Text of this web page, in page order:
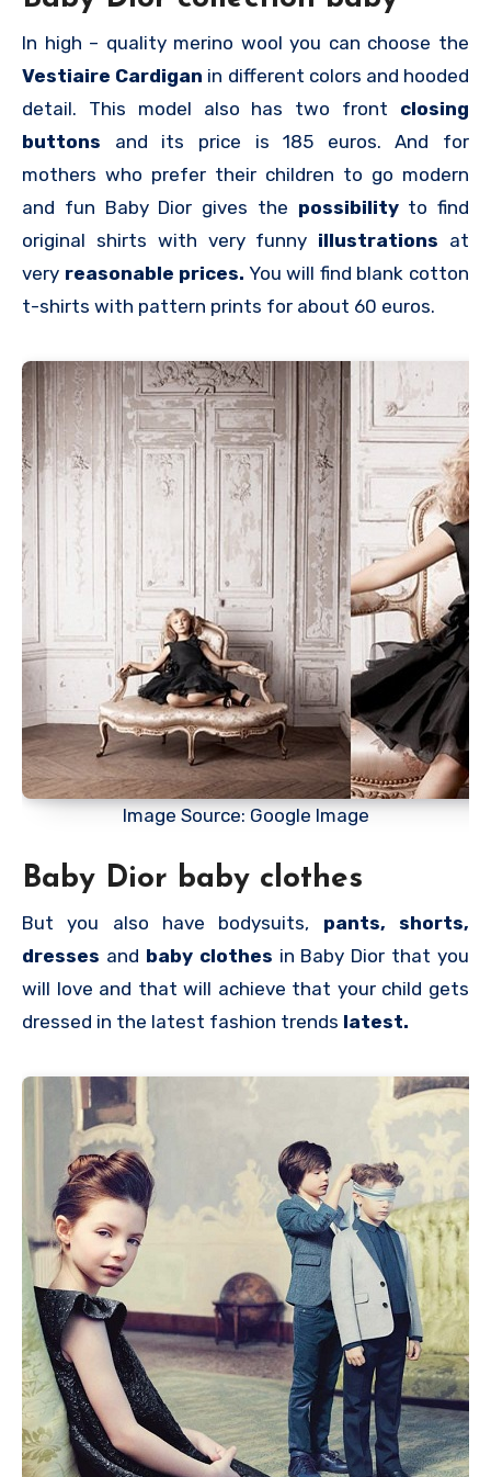
In high – quality merino wool you can choose the
Vestiaire Cardigan in different colors and hooded
detail. This model also has two front closing
buttons and its price is 185 euros. And for
mothers who prefer their children to go modern
and fun Baby Dior gives the possibilityto find
original shirts with very funny illustrations at
very reasonable prices. You will find blank cotton
t-shirts with pattern prints for about 60 euros.
Image Source: Google Image
Baby Dior baby clothes
But you also have bodysuits, pants, shorts,
dresses and baby clothes in Baby Dior that you
will love and that will achieve that your child gets
dressed in the latest fashion trends latest.